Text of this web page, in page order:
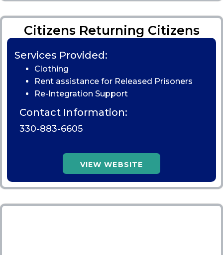
Citizens Returning Citizens
Services Provided:
Clothing
Rent assistance for Released Prisoners
Re-Integration Support
Contact Information:
330-883-6605
VIEW WEBSITE